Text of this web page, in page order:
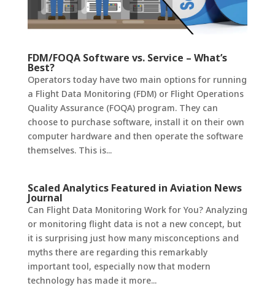
FDM/FOQA Software vs. Service – What’s
Best?
Operators today have two main options for running
a Flight Data Monitoring (FDM) or Flight Operations
Quality Assurance (FOQA) program. They can
choose to purchase software, install it on their own
computer hardware and then operate the software
themselves. This is...
Scaled Analytics Featured in Aviation News
Journal
Can Flight Data Monitoring Work for You? ​Analyzing
or monitoring flight data is not a new concept, but
it is surprising just how many misconceptions and
myths there are regarding this remarkably
important tool, especially now that modern
technology has made it more...